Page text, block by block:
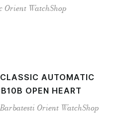
Orient WatchShop
AUTOMATIC
OPEN HEART
Orient WatchShop